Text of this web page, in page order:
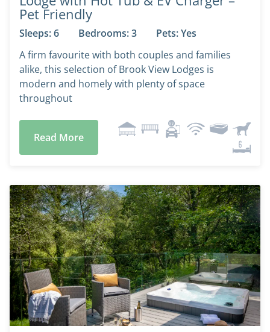
Pet Friendly
Sleeps: 6 Bedrooms: 3
Pets: Yes
A firm favourite with both couples and families
alike, this selection of Brook View Lodges is
modern and homely with plenty of space
throughout
Read More